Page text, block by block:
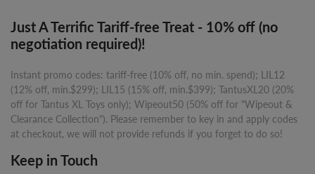
Just A Terrific Tariff-free Treat - 10% off (no
negotiation required)!
Instant promo codes: tariff-free (10% off, no min. spend); LIL12
(12% off, min.$299); LIL15 (15% off, min.$399); TantusXL20 (20%
off for Tantus XL Toys only); Wipeout50 (50% off for "Wipeout &
Clearance Collection"). Please remember to key in and apply codes
at checkout, we will not provide refunds if you forget to do so!
Keep in Touch